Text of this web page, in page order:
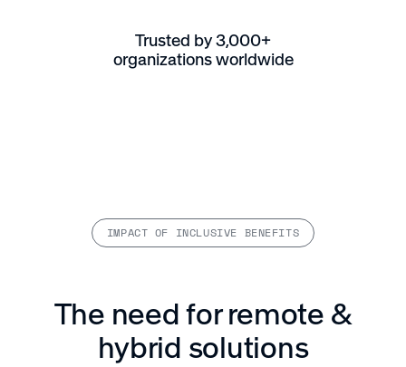
Trusted by 3,000+
organizations worldwide
IMPACT OF INCLUSIVE BENEFITS
The need for remote &
hybrid solutions